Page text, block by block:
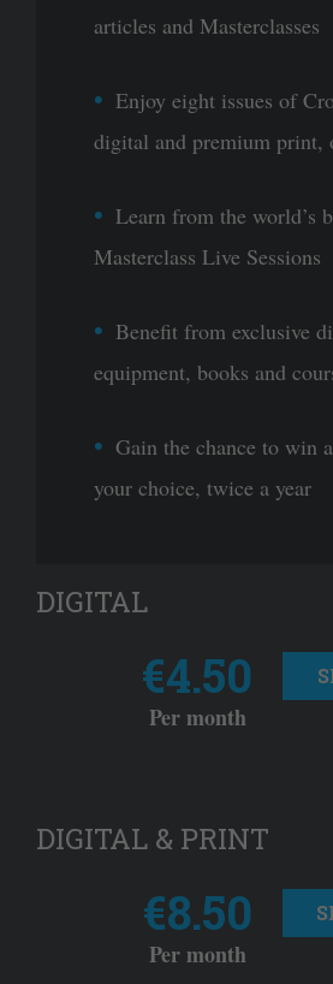
articles and Masterclasses
Enjoy eight issues of
digital and premium print,
Learn from the world’s
Masterclass Live Sessions
Benefit from exclusive
equipment, books and
Gain the chance to win
your choice, twice a year
DIGITAL
€4.50
Per month
DIGITAL & PRINT
€8.50
Per month